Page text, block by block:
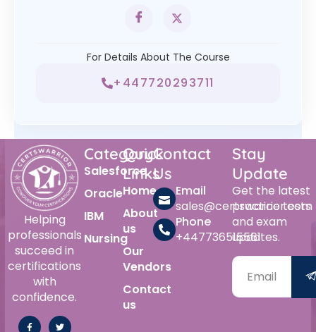
For Details About The Course
+447720293711
Helping
professionals
succeed in
certifications
with
confidence.
Category
Salesforce
Oracle
IBM
Nursing
Quick
Links
Home
About
us
Our
Vendors
Contact
us
Contact
Us
Email
sales@certswarrior.com
Phone
+447736515561
Stay
Update
Get the latest
practice tests
and exam
updates.